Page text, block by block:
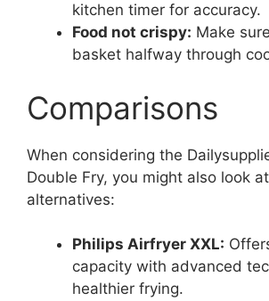
kitchen timer for accuracy.
Food not crispy: Make
basket halfway through
Comparisons
When considering the
Double Fry, you might also look
alternatives:
Philips Airfryer XXL:
capacity with advanced
healthier frying.